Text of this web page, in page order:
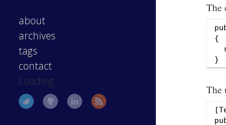
about
archives
tags
contact
Loading...
The
{
The